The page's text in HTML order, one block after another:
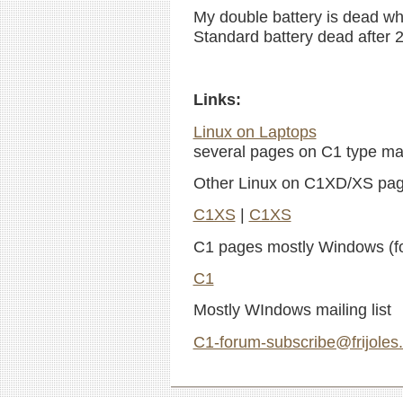
My double battery is dead
Standard battery dead after
Links:
Linux on Laptops
several pages on C1 type
Other Linux on C1XD/XS
C1XS| C1XS
C1 pages mostly Windows
C1
Mostly WIndows mailing list
C1-forum-